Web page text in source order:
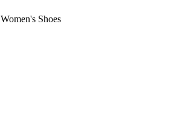
Women's Shoes